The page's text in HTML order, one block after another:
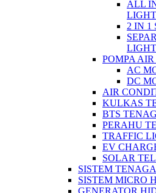
ALL
LIGHT
2 IN 1
LIGHT
POMPA
AC
DC
AIR
KULKAS
BTS
PERAHU
TRAFFIC
EV
SOLAR
SISTEM
SISTEM MICRO
GENERATOR